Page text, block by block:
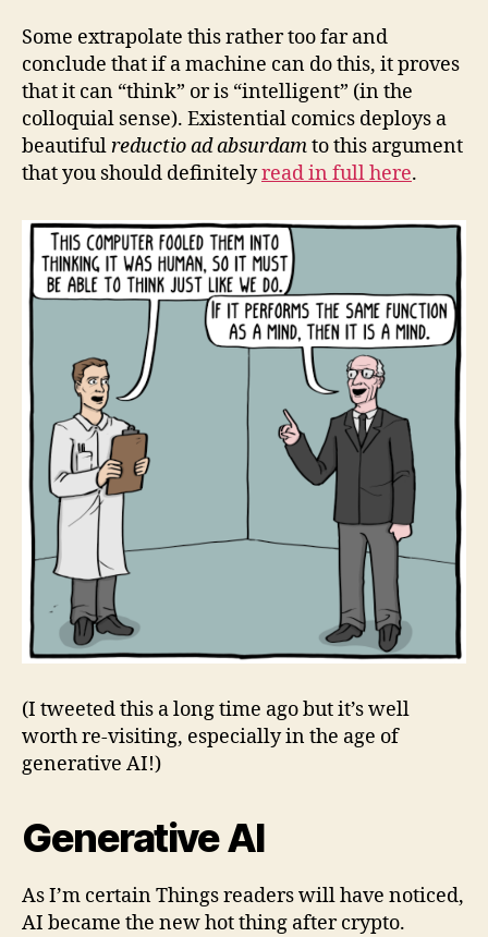
Some extrapolate this rather too far and
conclude that if a machine can do this, it proves
that it can “think” or is “intelligent” (in the
colloquial sense). Existential comics deploys a
beautifulreductio ad absurdamto this argument
that you should definitelyread in full here.
(I tweeted this a long time ago but it’s well
worth re-visiting, especially in the age of
generative AI!)
Generative AI
As I’m certain Things readers will have noticed,
AI became the new hot thing after crypto.